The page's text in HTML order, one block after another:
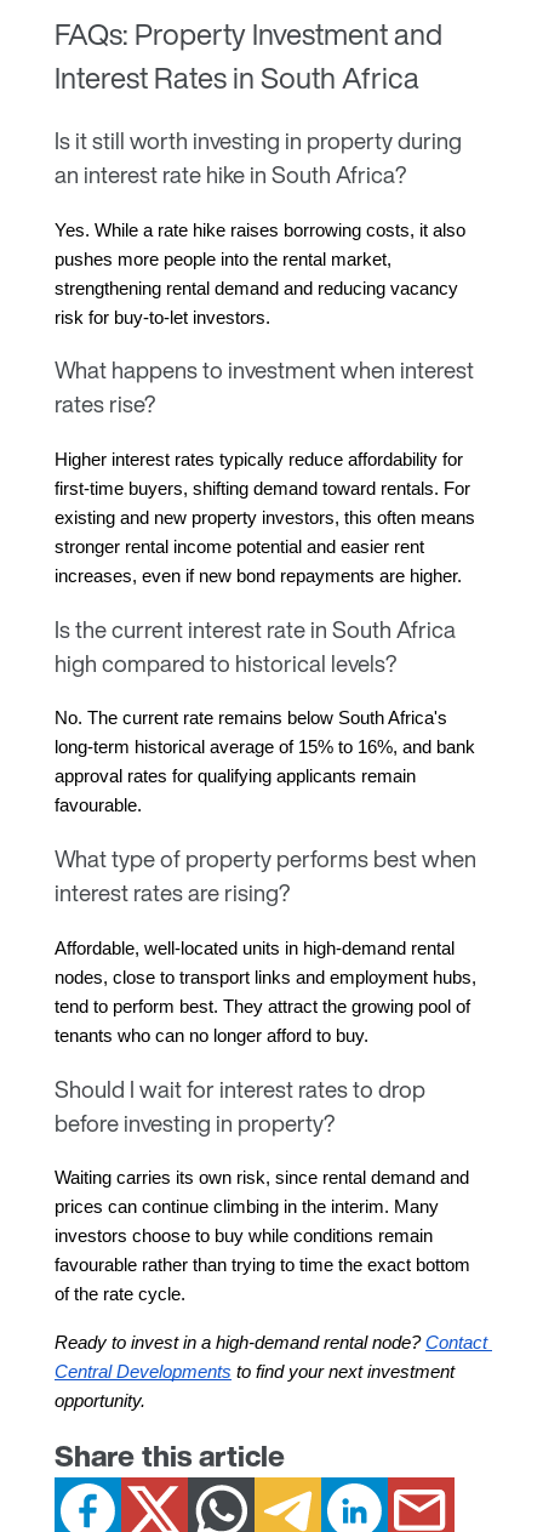
FAQs: Property Investment and
Interest Rates in South Africa
Is it still worth investing in property during
an interest rate hike in South Africa?
Yes. While a rate hike raises borrowing costs, it also
pushes more people into the rental market,
strengthening rental demand and reducing vacancy
risk for buy-to-let investors.
What happens to investment when interest
rates rise?
Higher interest rates typically reduce affordability for
first-time buyers, shifting demand toward rentals. For
existing and new property investors, this often means
stronger rental income potential and easier rent
increases, even if new bond repayments are higher.
Is the current interest rate in South Africa
high compared to historical levels?
No. The current rate remains below South Africa's
long-term historical average of 15% to 16%, and bank
approval rates for qualifying applicants remain
favourable.
What type of property performs best when
interest rates are rising?
Affordable, well-located units in high-demand rental
nodes, close to transport links and employment hubs,
tend to perform best. They attract the growing pool of
tenants who can no longer afford to buy.
Should I wait for interest rates to drop
before investing in property?
Waiting carries its own risk, since rental demand and
prices can continue climbing in the interim. Many
investors choose to buy while conditions remain
favourable rather than trying to time the exact bottom
of the rate cycle.
Ready to invest in a high-demand rental node? Contact
Central Developments to find your next investment
opportunity.
Share this article